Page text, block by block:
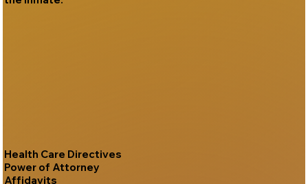
Health Care Directives
Power of Attorney
Affidavits